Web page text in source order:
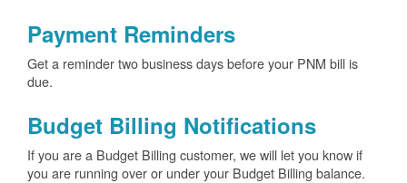
Payment Reminders
Get a reminder two business days before your PNM bill is
due.
Budget Billing Notifications
If you are a Budget Billing customer, we will let you know if
you are running over or under your Budget Billing balance.